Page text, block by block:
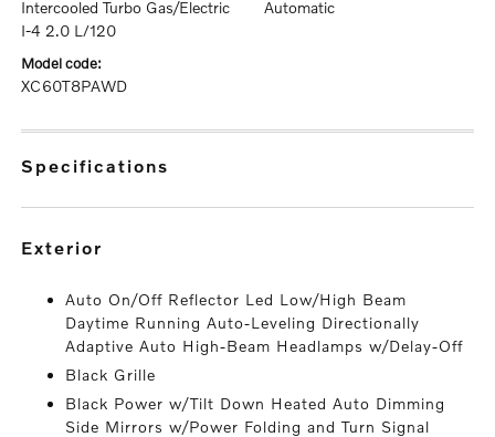
Intercooled Turbo Gas/Electric
I-4 2.0 L/120
Automatic
model code:
XC60T8PAWD
specifications
exterior
Auto On/Off Reflector Led Low/High Beam
Daytime Running Auto-Leveling Directionally
Adaptive Auto High-Beam Headlamps w/Delay-Off
Black Grille
Black Power w/Tilt Down Heated Auto Dimming
Side Mirrors w/Power Folding and Turn Signal